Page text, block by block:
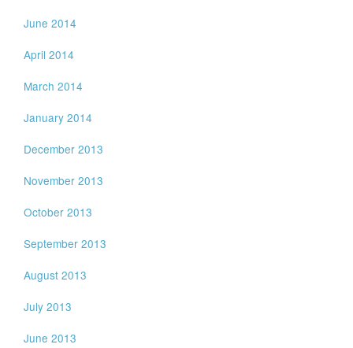
June 2014
April 2014
March 2014
January 2014
December 2013
November 2013
October 2013
September 2013
August 2013
July 2013
June 2013